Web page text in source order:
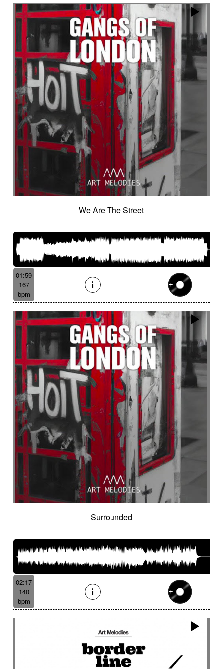
Energy
Enigmatic Enlightened
epic
Eternity
Ethereal choir Ethnic
Everyday life
Evil force
Evocation of life quest
Evocation of velocity
Exalting
Exhilarating
Exotic
Expecting
Experimental electronica
Explosion / Contrast
Explosive
Fairytail
Fan-tas-tic
Fantastic movie
Fantastic movie / US independent cinema
Fantastic world
Fate Federative
Feedback
Female
Female backing vocals
Female choir
female singer
Female voice
Fender Rhodes
Festive
Fierce with attitude
Files Filter Final gong
Flashback
Floating Fluid
Flute ensemble
Folk Force of evil Forensics
Fragmented
Frantic
French independent film from the 1970s
French popular folklore
French retro comedy
From shadow to light
From the abyss
Fun
Funeral
Funny animals
Fx breathing
Fx delay
fx introduction
Fx reverse
Fx wind
Geopolitics
Glimmering
Glitch
Glockenspiel Gloomy
Gracious
Grating
Great scenery
Groovy
Groovy contemporary jazz
Groovy Electric
Groovy electric bass
Growling
Guiro
Gypsy jazz/swing
Habanera
Hapi drum
Happy
Harpsichord
Harrowing sample
Haunting
Heart beat fx
Heart touching
Heartful
Heavy Heritage saga
heroic action
Heroic adventure
heroic fantasy
Hesitating scene
High
High-speed sensation
Historical movie
Historical narrative
Holding then animated
Honeyed
Hope
Hopeful piano
Horror movie
Horror scene
Hostile
Hovering
Human resources / ballroom dancing / retro
Human stories
Hummed male voice
Humming male voice
Hypnotical
Hypnotics
Iced landscape
Imminent danger
In a spirit of 60's italian scores
In constant progression
In limbo
In motion
In suspense
In the spirit of the 70's French movie
Independent documentary
Indie rock
Industrial disaster
Industry
Industry scandal
Inevitable
Inevitable
Insidious Insisting
Inspirational
Inspired by Celtic tradition
Inspiring
Interrogative Intimate
Intriguing
We Are The Street
01:59
167
bpm
Surrounded
02:17
140
bpm